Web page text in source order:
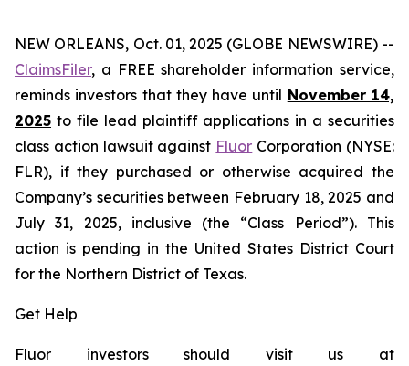
NEW ORLEANS, Oct. 01, 2025 (GLOBE NEWSWIRE) --
ClaimsFiler, a FREE shareholder information service,
reminds investors that they have until November 14,
2025 to file lead plaintiff applications in a securities
class action lawsuit against Fluor Corporation (NYSE:
FLR), if they purchased or otherwise acquired the
Company’s securities between February 18, 2025 and
July 31, 2025, inclusive (the “Class Period”). This
action is pending in the United States District Court
for the Northern District of Texas.
Get Help
Fluor investors should visit us at